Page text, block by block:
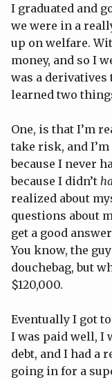
I graduated and
we were in a
up on welfare.
money, and so I
was a
learned two
One, is that I’m
take risk, and
because I never
because I didn’t
realized about
questions about
get a good
You know, the
douchebag, but
$120,000.
Eventually I got
I was paid well, I
debt, and I had a
going in for a